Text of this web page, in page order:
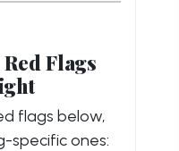
Flags
flags below,
specific ones: